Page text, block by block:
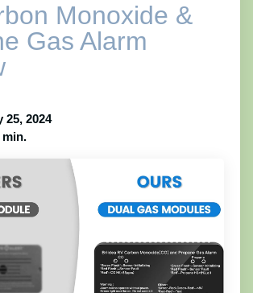
Monoxide &
Gas Alarm
25, 2024
min.